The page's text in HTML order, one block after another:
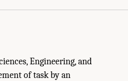
Engineering, and
of task by an